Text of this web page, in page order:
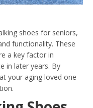
shoes for seniors,
functionality. These
a key factor in
in later years. By
your aging loved one